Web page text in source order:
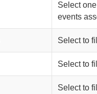
Select
events
Select to
Select to
Select to